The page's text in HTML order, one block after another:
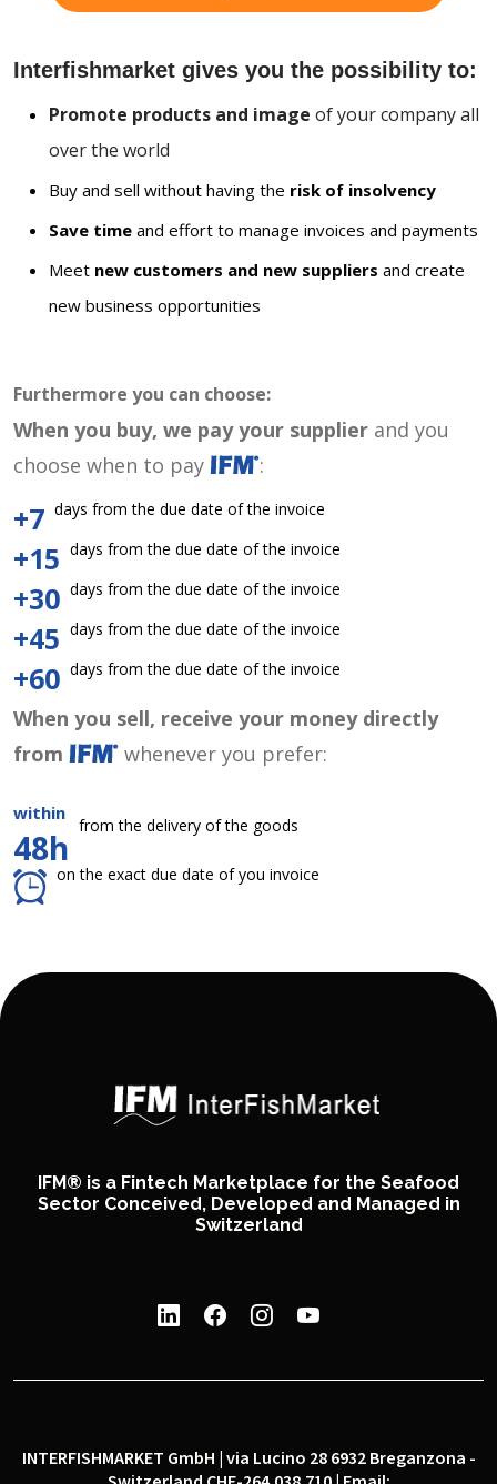
Interfishmarket gives you the possibility to:
Promote products and image of your company all
over the world
Buy and sell without having the risk of insolvency
Save time and effort to manage invoices and payments
Meet new customers and new suppliers and create
new business opportunities
Furthermore you can choose:
When you buy, we pay your supplier and you
choose when to pay
:
+7 days from the due date of the invoice
+15 days from the due date of the invoice
+30 days from the due date of the invoice
+45 days from the due date of the invoice
+60 days from the due date of the invoice
When you sell, receive your money directly
from
whenever you prefer:
within
48h
from the delivery of the goods
on the exact due date of you invoice
IFM® is a Fintech Marketplace for the Seafood
Sector Conceived, Developed and Managed in
Switzerland
INTERFISHMARKET GmbH | via Lucino 28 6932 Breganzona -